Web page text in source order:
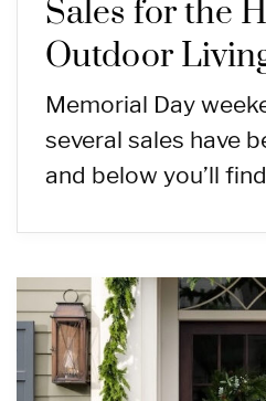
Sales for the
Outdoor
Memorial Day
several sales have
and below you’ll